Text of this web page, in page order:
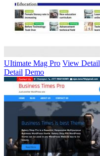
UItimate Mag Pro View Detail
Detail Demo